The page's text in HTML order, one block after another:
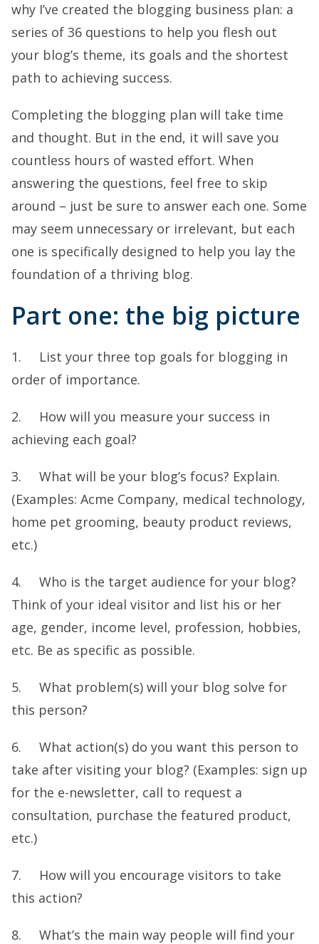
why I’ve created the blogging business plan: a
series of 36 questions to help you flesh out
your blog’s theme, its goals and the shortest
path to achieving success.
Completing the blogging plan will take time
and thought. But in the end, it will save you
countless hours of wasted effort. When
answering the questions, feel free to skip
around – just be sure to answer each one. Some
may seem unnecessary or irrelevant, but each
one is specifically designed to help you lay the
foundation of a thriving blog.
Part one: the big picture
1. List your three top goals for blogging in
order of importance.
2. How will you measure your success in
achieving each goal?
3. What will be your blog’s focus? Explain.
(Examples: Acme Company, medical technology,
home pet grooming, beauty product reviews,
etc.)
4. Who is the target audience for your blog?
Think of your ideal visitor and list his or her
age, gender, income level, profession, hobbies,
etc. Be as specific as possible.
5. What problem(s) will your blog solve for
this person?
6. What action(s) do you want this person to
take after visiting your blog? (Examples: sign up
for the e-newsletter, call to request a
consultation, purchase the featured product,
etc.)
7. How will you encourage visitors to take
this action?
8. What’s the main way people will find your